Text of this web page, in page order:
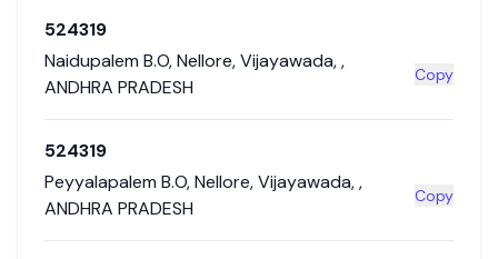
524319
Naidupalem B.O,Nellore,Vijayawada,,
ANDHRA PRADESH
Copy
524319
Peyyalapalem B.O,Nellore,Vijayawada,,
ANDHRA PRADESH
Copy